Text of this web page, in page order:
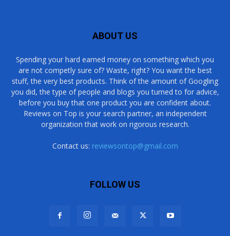
ABOUT US
Spending your hard earned money on something which you
are not competly sure of? Waste, right? You want the best
stuff, the very best products. Think of the amount of Googling
you did, the type of people and blogs you turned to for advice,
before you buy that one product you are confident about.
Reviews on Top is your search partner, an independent
organization that work on rigorous research.
Contact us: reviewsontop@gmail.com
FOLLOW US